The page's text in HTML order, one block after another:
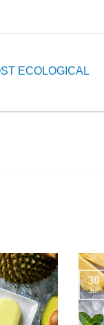
ECOLOGICAL
30
Jul